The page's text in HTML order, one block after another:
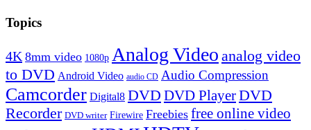
Topics
4K 8mm video 1080p Analog Video analog video
to DVD Android Video audio CD Audio Compression
Camcorder Digital8 DVD DVD PlayerDVD
Recorder DVD writer Firewire Freebies free online video